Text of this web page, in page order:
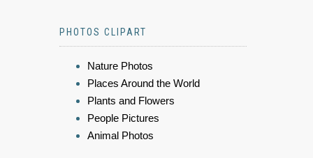
PHOTOS CLIPART
Nature Photos
Places Around the World
Plants and Flowers
People Pictures
Animal Photos